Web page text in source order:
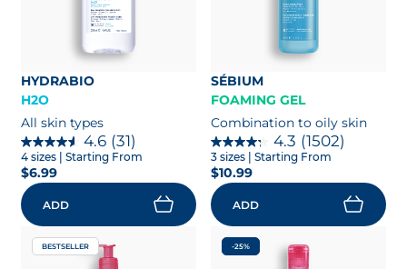
HYDRABIO
H2O
All skin types
4.6 (31)
4 sizes | Starting From
$6.99
ADD
SÉBIUM
FOAMING GEL
Combination to oily skin
4.3 (1502)
3 sizes | Starting From
$10.99
ADD
BESTSELLER -25%